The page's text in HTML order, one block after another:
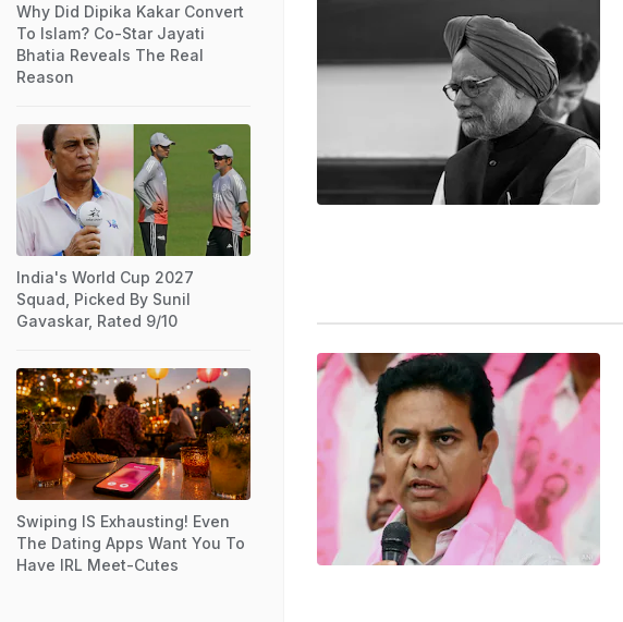
Why Did Dipika Kakar Convert
To Islam? Co-Star Jayati
Bhatia Reveals The Real
Reason
India's World Cup 2027
Squad, Picked By Sunil
Gavaskar, Rated 9/10
Swiping IS Exhausting! Even
The Dating Apps Want You To
Have IRL Meet-Cutes